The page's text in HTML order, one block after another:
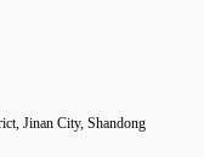
Jinan City, Shandong